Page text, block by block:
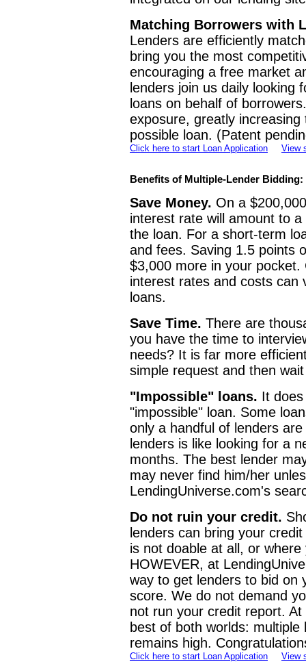
Matching Borrowers with
Lenders are efficiently
bring you the most
encouraging a free market
lenders join us daily looking
loans on behalf of
exposure, greatly
possible loan. (Patent
Click here to start Loan Application View
Benefits of Multiple-Lender Bidding:
Save Money. On a
interest rate will amount to
the loan. For a short-term
and fees. Saving 1.5 points
$3,000 more in your
interest rates and costs can
loans.
Save Time. There are
you have the time to
needs? It is far more
simple request and then
"Impossible" loans. It
"impossible" loan. Some
only a handful of lenders
lenders is like looking for a
months. The best lender
may never find him/her
LendingUniverse.com's
Do not ruin your credit.
lenders can bring your
is not doable at all, or
HOWEVER, at
way to get lenders to bid on
score. We do not demand
not run your credit report.
best of both worlds:
remains high.
Click here to start Loan Application View